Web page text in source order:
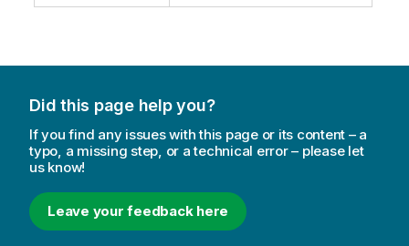
Did this page help you?
If you find any issues with this page or its content – a
typo, a missing step, or a technical error – please let
us know!
Leave your feedback here